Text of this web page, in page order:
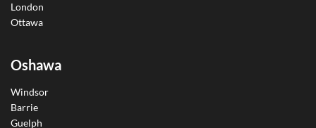
London
Ottawa
Oshawa
Windsor
Barrie
Guelph